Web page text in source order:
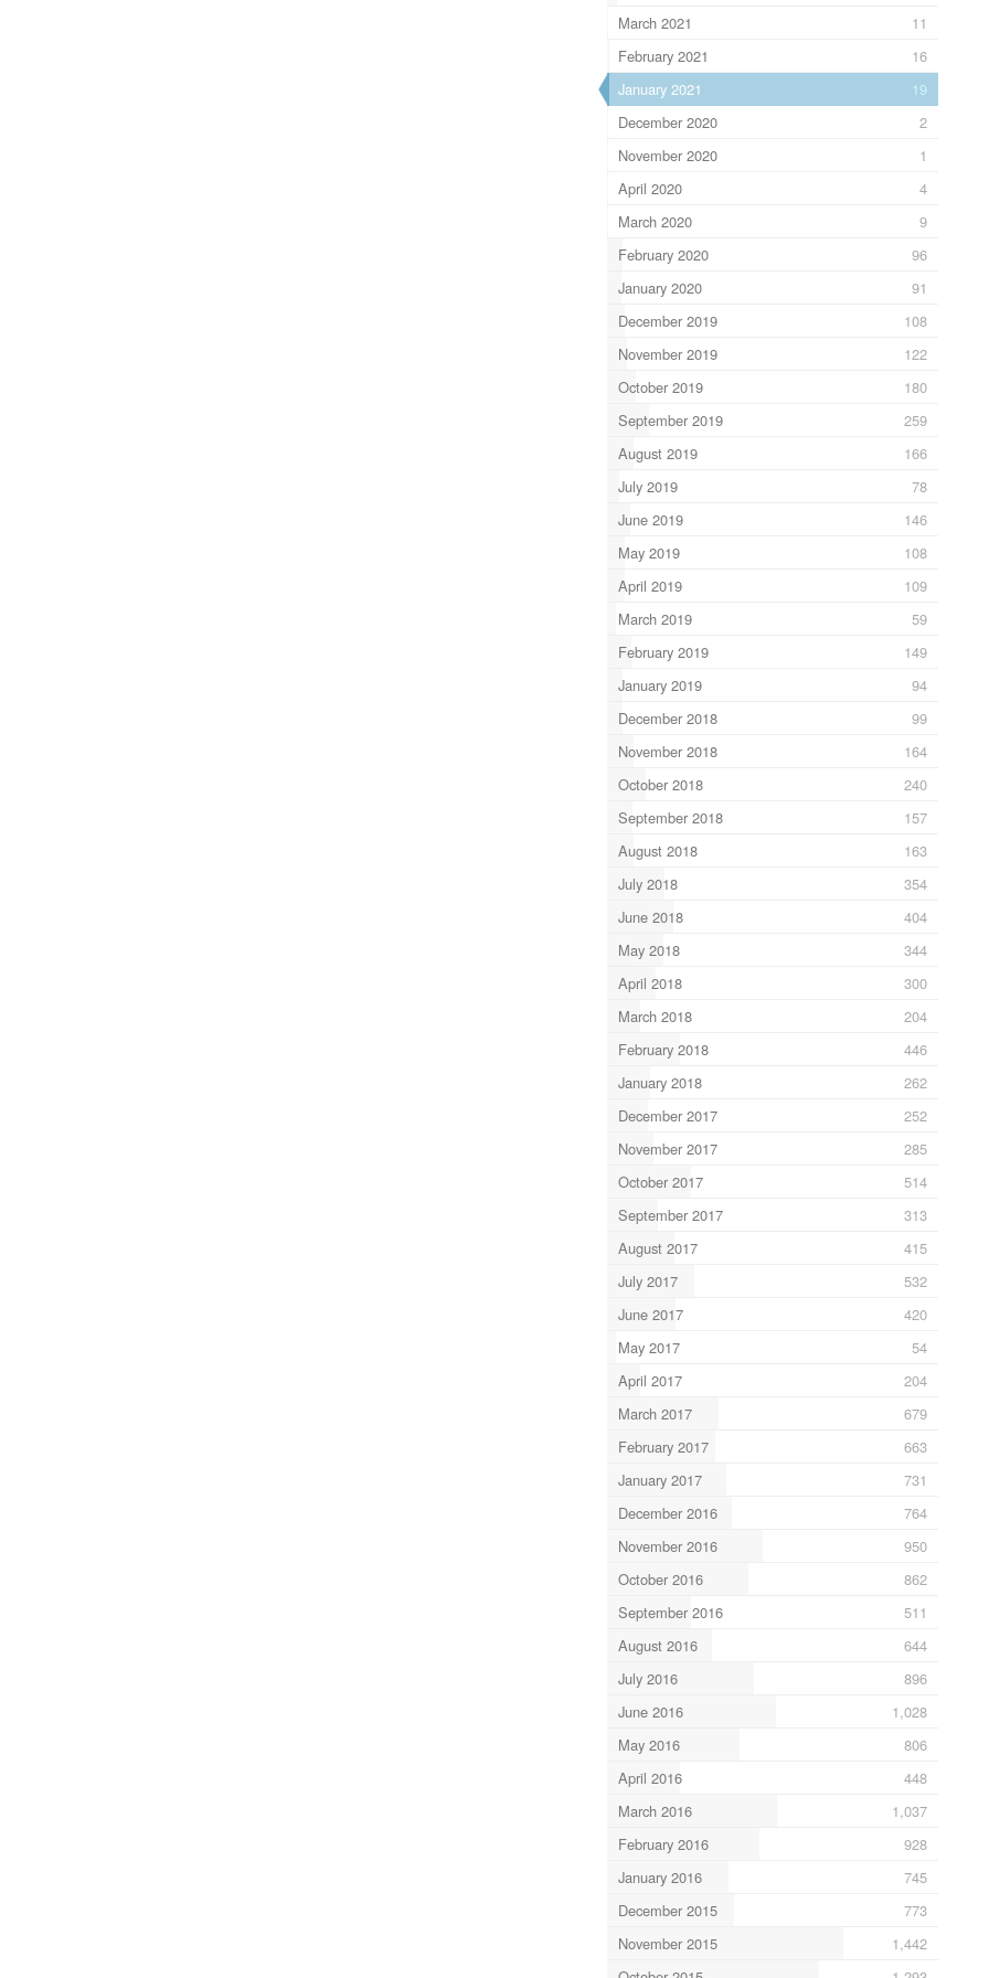
March 2021
11
February 2021
16
January 2021
19
December 2020
2
November 2020
1
April 2020
4
March 2020
9
February 2020
96
January 2020
91
December 2019
108
November 2019
122
October 2019
180
September 2019
259
August 2019
166
July 2019
78
June 2019
146
May 2019
108
April 2019
109
March 2019
59
February 2019
149
January 2019
94
December 2018
99
November 2018
164
October 2018
240
September 2018
157
August 2018
163
July 2018
354
June 2018
404
May 2018
344
April 2018
300
March 2018
204
February 2018
446
January 2018
262
December 2017
252
November 2017
285
October 2017
514
September 2017
313
August 2017
415
July 2017
532
June 2017
420
May 2017
54
April 2017
204
March 2017
679
February 2017
663
January 2017
731
December 2016
764
November 2016
950
October 2016
862
September 2016
511
August 2016
644
July 2016
896
June 2016
1,028
May 2016
806
April 2016
448
March 2016
1,037
February 2016
928
January 2016
745
December 2015
773
November 2015
1,442